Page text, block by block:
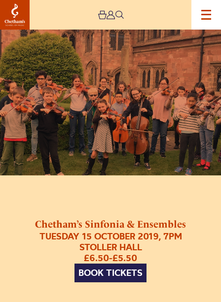
Chetham’s Sinfonia & Ensembles
TUESDAY 15 OCTOBER 2019, 7PM
STOLLER HALL
£6.50-£5.50
BOOK TICKETS
Image
Chetham’s
Sinfonia
&
Ensembles